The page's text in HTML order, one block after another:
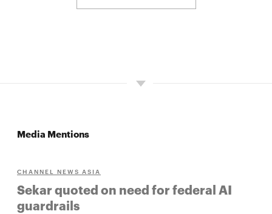
Media Mentions
CHANNEL NEWS ASIA
Sekar quoted on need for federal AI
guardrails